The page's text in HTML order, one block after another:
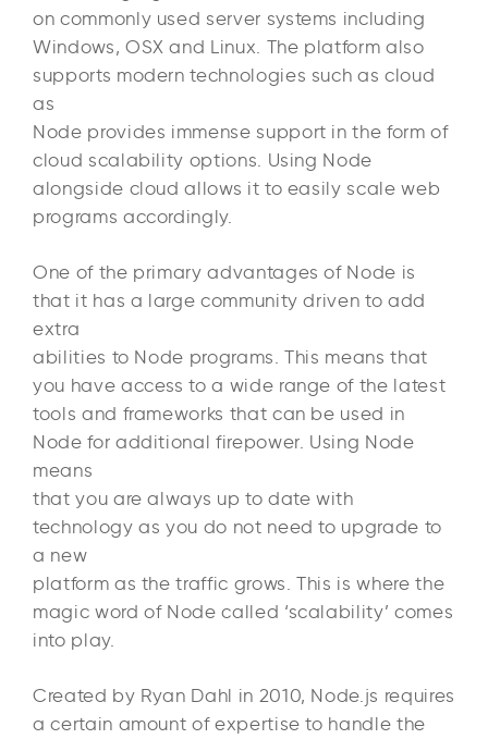
on commonly used server systems including
Windows, OSX and Linux. The platform also
supports modern technologies such as cloud
as
Node provides immense support in the form of
cloud scalability options. Using Node
alongside cloud allows it to easily scale web
programs accordingly.
One of the primary advantages of Node is
that it has a large community driven to add
extra
abilities to Node programs. This means that
you have access to a wide range of the latest
tools and frameworks that can be used in
Node for additional firepower. Using Node
means
that you are always up to date with
technology as you do not need to upgrade to
a new
platform as the traffic grows. This is where the
magic word of Node called ‘scalability’ comes
into play.
Created by Ryan Dahl in 2010, Node.js requires
a certain amount of expertise to handle the